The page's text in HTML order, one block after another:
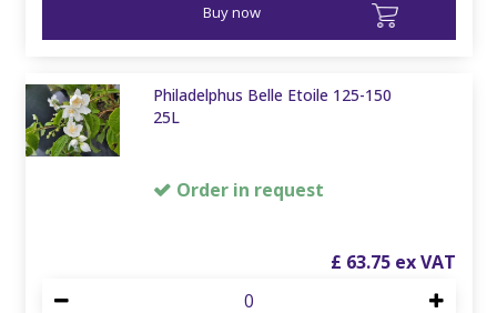
Buy now
Philadelphus Belle Etoile 125-150
25L
Order in request
£ 63.75